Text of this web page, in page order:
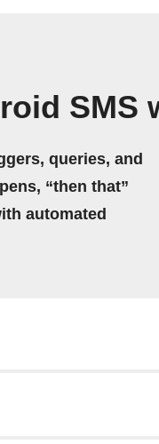
SMS
queries, and
“then that”
automated